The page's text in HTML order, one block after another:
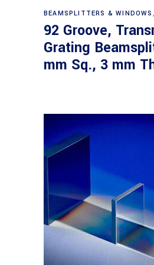
Read more
BEAMSPLITTERS & WINDOWS
92 Groove,
Grating
mm Sq., 3 mm